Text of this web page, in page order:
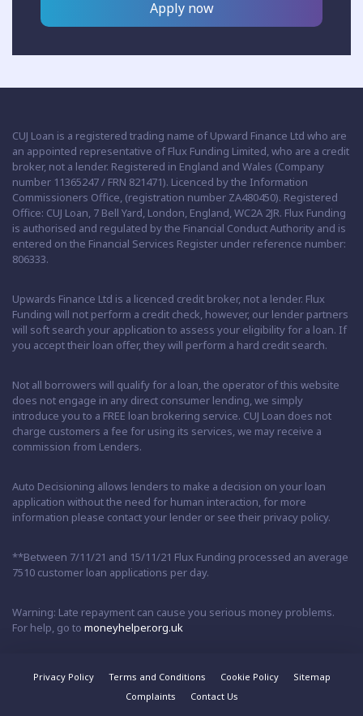
Apply now
CUJ Loan is a registered trading name of Upward Finance Ltd who are
an appointed representative of Flux Funding Limited, who are a credit
broker, not a lender. Registered in England and Wales (Company
number 11365247 / FRN 821471). Licenced by the Information
Commissioners Office, (registration number ZA480450). Registered
Office: CUJ Loan, 7 Bell Yard, London, England, WC2A 2JR. Flux Funding
is authorised and regulated by the Financial Conduct Authority and is
entered on the Financial Services Register under reference number:
806333.
Upwards Finance Ltd is a licenced credit broker, not a lender. Flux
Funding will not perform a credit check, however, our lender partners
will soft search your application to assess your eligibility for a loan. If
you accept their loan offer, they will perform a hard credit search.
Not all borrowers will qualify for a loan, the operator of this website
does not engage in any direct consumer lending, we simply
introduce you to a FREE loan brokering service. CUJ Loan does not
charge customers a fee for using its services, we may receive a
commission from Lenders.
Auto Decisioning allows lenders to make a decision on your loan
application without the need for human interaction, for more
information please contact your lender or see their privacy policy.
**Between 7/11/21 and 15/11/21 Flux Funding processed an average
7510 customer loan applications per day.
Warning: Late repayment can cause you serious money problems.
For help, go to moneyhelper.org.uk
Privacy Policy Terms and Conditions Cookie Policy
Sitemap
Complaints
Contact Us